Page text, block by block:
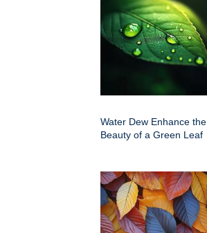
Water Dew Enhance the
Beauty of a Green Leaf